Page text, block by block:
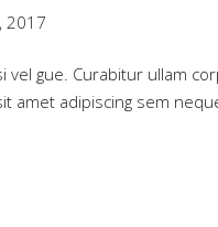
2017
vel gue. Curabitur ullam
amet adipiscing sem